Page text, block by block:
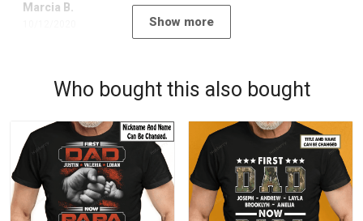
Marcia B.
Show more
Who bought this also bought